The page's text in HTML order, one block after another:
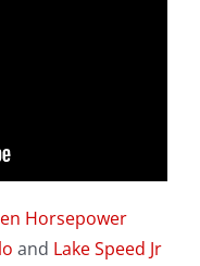
Horsepower
and Lake Speed Jr